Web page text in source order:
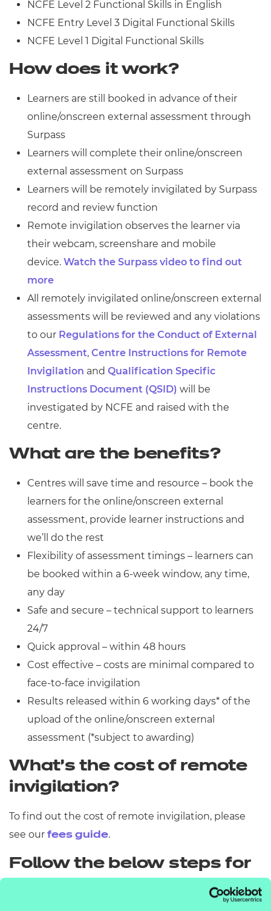
NCFE Level 2 Functional Skills in English
NCFE Entry Level 3 Digital Functional Skills
NCFE Level 1 Digital Functional Skills
How does it work?
Learners are still booked in advance of their
online/onscreen external assessment through
Surpass
Learners will complete their online/onscreen
external assessment on Surpass
Learners will be remotely invigilated by Surpass
record and review function
Remote invigilation observes the learner via
their webcam, screenshare and mobile
device. Watch the Surpass video to find out
more
All remotely invigilated online/onscreen external
assessments will be reviewed and any violations
to our Regulations for the Conduct of External
Assessment, Centre Instructions for Remote
Invigilation and Qualification Specific
Instructions Document (QSID) will be
investigated by NCFE and raised with the
centre.
What are the benefits?
Centres will save time and resource – book the
learners for the online/onscreen external
assessment, provide learner instructions and
we’ll do the rest
Flexibility of assessment timings – learners can
be booked within a 6-week window, any time,
any day
Safe and secure – technical support to learners
24/7
Quick approval – within 48 hours
Cost effective – costs are minimal compared to
face-to-face invigilation
Results released within 6 working days* of the
upload of the online/onscreen external
assessment (*subject to awarding)
What’s the cost of remote
invigilation?
To find out the cost of remote invigilation, please
see our fees guide.
Follow the below steps for